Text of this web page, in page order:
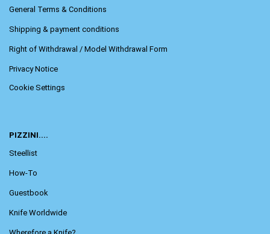
General Terms & Conditions
Shipping & payment conditions
Right of Withdrawal / Model Withdrawal Form
Privacy Notice
Cookie Settings
PIZZINI....
Steellist
How-To
Guestbook
Knife Worldwide